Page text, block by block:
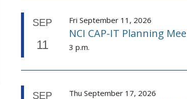
SEP
11
Fri September 11, 2026
NCI CAP-IT Planning
3 p.m.
SEP Thu September 17, 2026